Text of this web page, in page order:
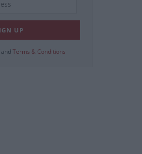
and Terms & Conditions